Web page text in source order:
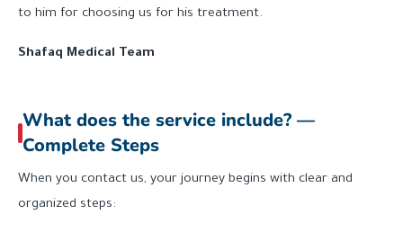
to him for choosing us for his treatment.
Shafaq Medical Team
What does the service include? —
Complete Steps
When you contact us, your journey begins with clear and
organized steps: